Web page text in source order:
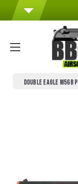
DOUBLE EAGLE M56B